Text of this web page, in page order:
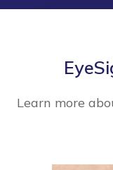
Learn more